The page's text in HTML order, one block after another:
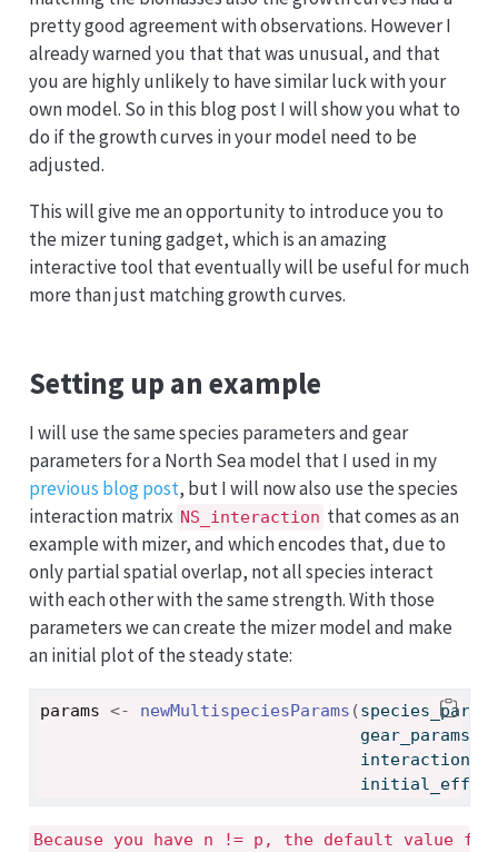
pretty good agreement with observations. However I
already warned you that that was unusual, and that
you are highly unlikely to have similar luck with your
own model. So in this blog post I will show you what to
do if the growth curves in your model need to be
adjusted.
This will give me an opportunity to introduce you to
the mizer tuning gadget, which is an amazing
interactive tool that eventually will be useful for much
more than just matching growth curves.
Setting up an example
I will use the same species parameters and gear
parameters for a North Sea model that I used in my
previous blog post, but I will now also use the species
interaction matrix NS_interaction that comes as an
example with mizer, and which encodes that, due to
only partial spatial overlap, not all species interact
with each other with the same strength. With those
parameters we can create the mizer model and make
an initial plot of the steady state:
params <- newMultispeciesParams (
                                gear_params
                                interaction
Because you have n != p, the default value